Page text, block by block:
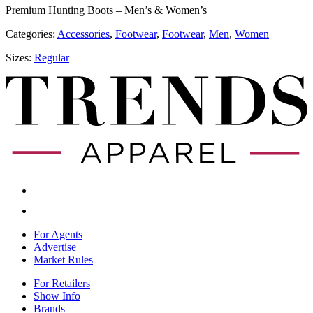
Premium Hunting Boots – Men’s & Women’s
Categories: Accessories, ​​Footwear, ​​Footwear, Men, Women
Sizes: Regular
For Agents
Advertise
Market Rules
For Retailers
Show Info
Brands